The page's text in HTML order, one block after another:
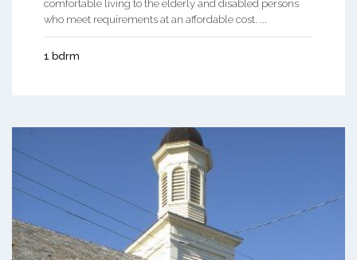
comfortable living to the elderly and disabled persons
who meet requirements at an affordable cost. ...
1 bdrm